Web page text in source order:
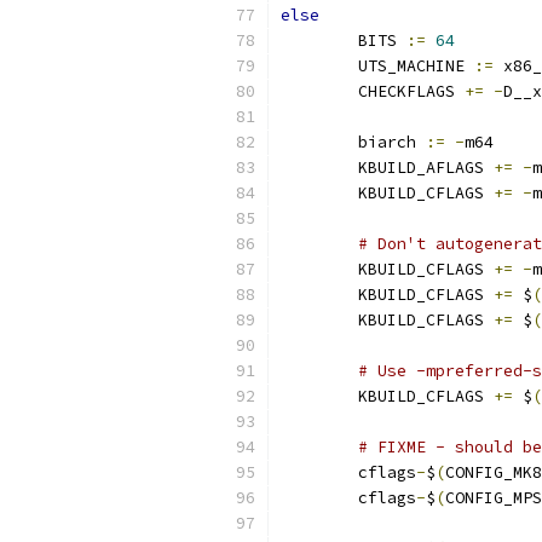
else
        BITS
:= 64
        UTS_MACHINE
:=
        CHECKFLAGS
+= -
        biarch
:= -m64
        KBUILD_AFLAGS
+= -
        KBUILD_CFLAGS
+= -
# Don't
        KBUILD_CFLAGS
+= -
        KBUILD_CFLAGS
+= $(
        KBUILD_CFLAGS
+= $(
# Use -
	KBUILD_CFLAGS
+= $(
# FIXME - should
        cflags
-$(CONFIG_MK8
        cflags
-$(